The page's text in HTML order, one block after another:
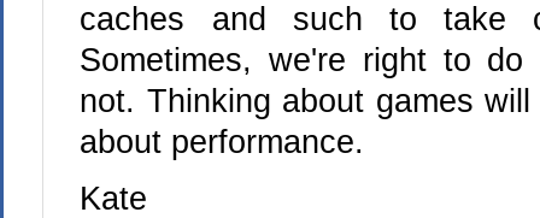
caches and such to take
Sometimes, we're right to
not. Thinking about games
about performance.
Kate